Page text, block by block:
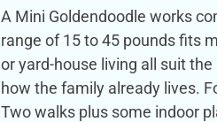
A Mini Goldendoodle works
range of 15 to 45 pounds fits
or yard-house living all suit
how the family already lives.
Two walks plus some indoor